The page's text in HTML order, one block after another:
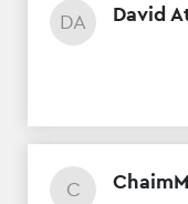
DA David
C